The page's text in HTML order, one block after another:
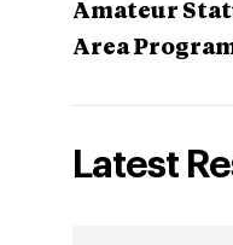
Amateur
Area
Latest